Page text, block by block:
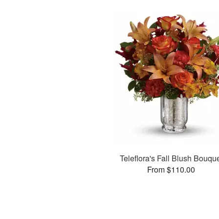
Teleflora's Fall Blush
From $110.00